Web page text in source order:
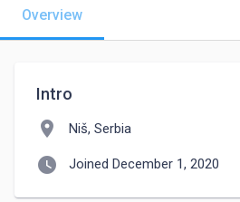
Overview
Intro
location_on Niš, Serbia
watch_later Joined December 1, 2020